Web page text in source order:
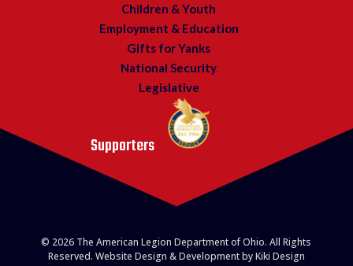
Children & Youth
Employment & Education
Gifts for Yanks
National Security
Legislative
Supporters
© 2026 The American Legion Department of Ohio. All Rights
Reserved. Website Design & Development by Kiki Design